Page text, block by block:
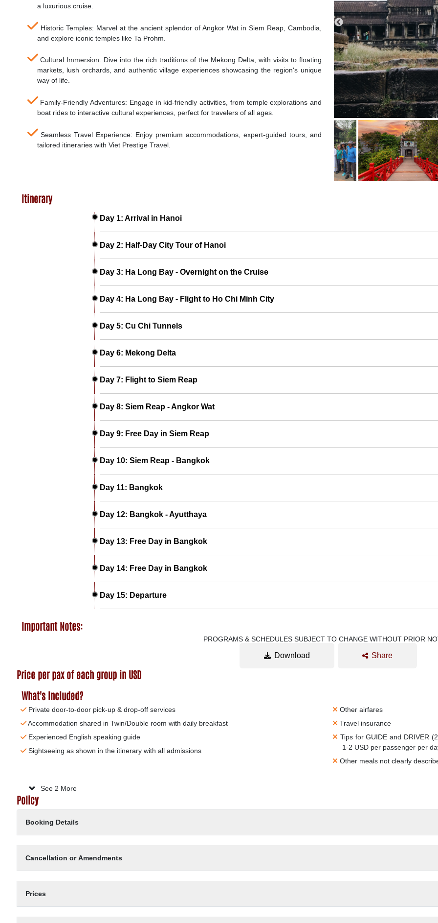
a luxurious cruise.
Historic Temples: Marvel at the ancient splendor of Angkor Wat in Siem Reap, Cambodia,
and explore iconic temples like Ta Prohm.
Cultural Immersion: Dive into the rich traditions of the Mekong Delta, with visits to floating
markets, lush orchards, and authentic village experiences showcasing the region's unique
way of life.
Family-Friendly Adventures: Engage in kid-friendly activities, from temple explorations and
boat rides to interactive cultural experiences, perfect for travelers of all ages.
Seamless Travel Experience: Enjoy premium accommodations, expert-guided tours, and
tailored itineraries with Viet Prestige Travel.
Itinerary
Day 1: Arrival in Hanoi
Day 2: Half-Day City Tour of Hanoi
Day 3: Ha Long Bay - Overnight on the Cruise
Day 4: Ha Long Bay - Flight to Ho Chi Minh City
Day 5: Cu Chi Tunnels
Day 6: Mekong Delta
Day 7: Flight to Siem Reap
Day 8: Siem Reap - Angkor Wat
Day 9: Free Day in Siem Reap
Day 10: Siem Reap - Bangkok
Day 11: Bangkok
Day 12: Bangkok - Ayutthaya
Day 13: Free Day in Bangkok
Day 14: Free Day in Bangkok
Day 15: Departure
Important Notes:
PROGRAMS & SCHEDULES SUBJECT TO CHANGE WITHOUT PRIOR
Download Share
Price per pax of each group in USD
What's Included?
Private door-to-door pick-up & drop-off services
Accommodation shared in Twin/Double room with daily breakfast
Experienced English speaking guide
Sightseeing as shown in the itinerary with all admissions
See 2 More
Other airfares
Travel insurance
Tips for GUIDE and DRIVER
1-2 USD per passenger per
Other meals not clearly
Policy
Booking Details
Cancellation or Amendments
Prices